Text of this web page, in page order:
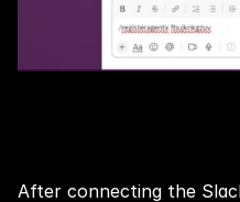
After connecting the